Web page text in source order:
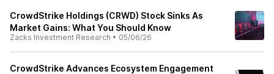
CrowdStrike Holdings (CRWD) Stock Sinks As
Market Gains: What You Should Know
Zacks Investment Research • 05/06/26
CrowdStrike Advances Ecosystem Engagement